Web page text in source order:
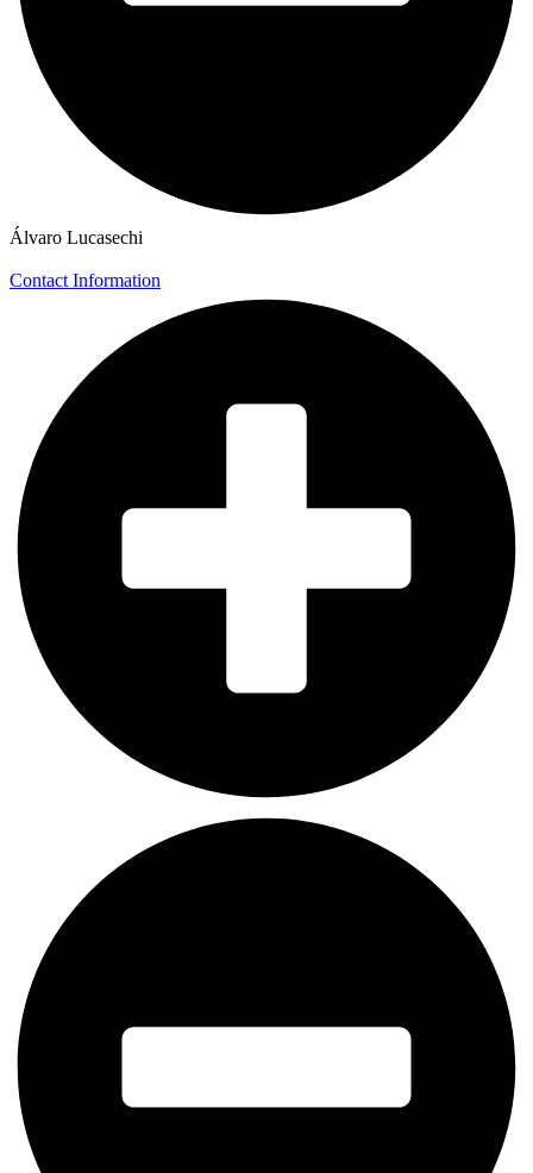
Álvaro Lucasechi
Contact Information